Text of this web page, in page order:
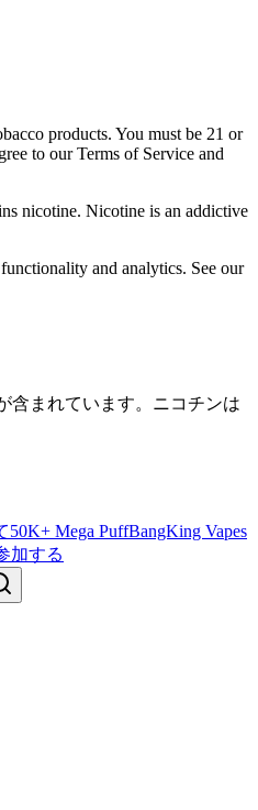
products. You must be 21 or
to our Terms of Service and
nicotine. Nicotine is an addictive
and analytics. See our
含まれています。ニコチンは
50K+ Mega PuffBangKing Vapes
加する